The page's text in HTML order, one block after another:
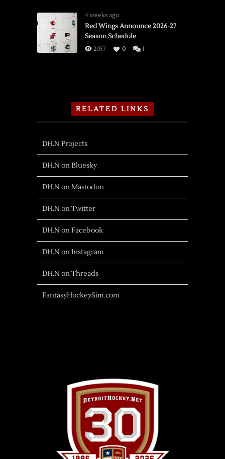
4 weeks ago
Red Wings Announce 2026-27
Season Schedule
2057 0 1
RELATED LINKS
DH.N Projects
DH.N on Bluesky
DH.N on Mastodon
DH.N on Twitter
DH.N on Facebook
DH.N on Instagram
DH.N on Threads
FantasyHockeySim.com